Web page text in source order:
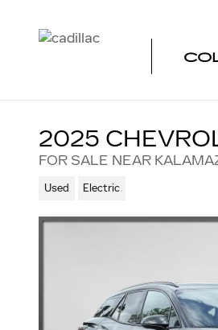
2025
FOR SALE NEAR
Used Electric